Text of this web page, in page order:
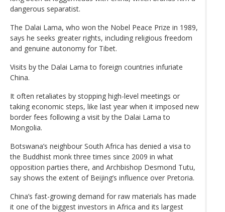
dangerous separatist.
The Dalai Lama, who won the Nobel Peace Prize in 1989,
says he seeks greater rights, including religious freedom
and genuine autonomy for Tibet.
Visits by the Dalai Lama to foreign countries infuriate
China.
It often retaliates by stopping high-level meetings or
taking economic steps, like last year when it imposed new
border fees following a visit by the Dalai Lama to
Mongolia.
Botswana’s neighbour South Africa has denied a visa to
the Buddhist monk three times since 2009 in what
opposition parties there, and Archbishop Desmond Tutu,
say shows the extent of Beijing’s influence over Pretoria.
China’s fast-growing demand for raw materials has made
it one of the biggest investors in Africa and its largest